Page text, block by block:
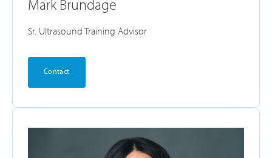
Mark Brundage
Sr. Ultrasound Training Advisor
Contact